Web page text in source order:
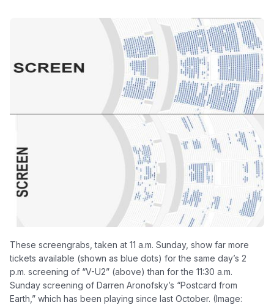
These screengrabs, taken at 11 a.m. Sunday, show far more
tickets available (shown as blue dots) for the same day’s 2
p.m. screening of “V-U2” (above) than for the 11:30 a.m.
Sunday screening of Darren Aronofsky’s “Postcard from
Earth,” which has been playing since last October. (Image: